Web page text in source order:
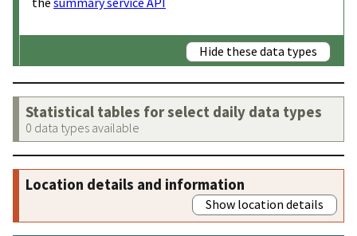
Hide these data types
Statistical tables for select daily data types
0 data types available
Location details and information
Show location details